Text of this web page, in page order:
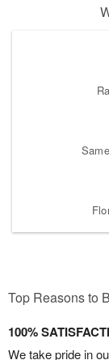
Top Reasons to
100%
We take pride in